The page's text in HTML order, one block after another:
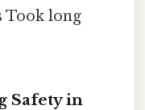
Took long
Safety in